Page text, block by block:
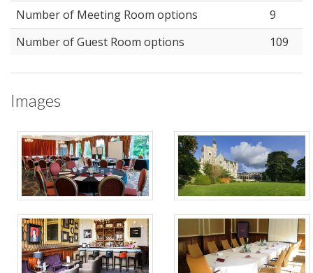
Number of Meeting Room options
9
Number of Guest Room options
109
Images